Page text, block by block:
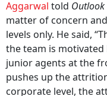
Aggarwal told Outlook
matter of concern
levels only. He said,
the team is motivated
junior agents at the
pushes up the
corporate level, the